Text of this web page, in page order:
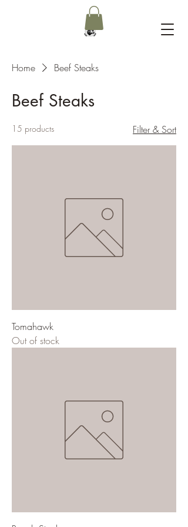
Home Beef Steaks
Beef Steaks
15 products Filter & Sort
Tomahawk
Out of stock